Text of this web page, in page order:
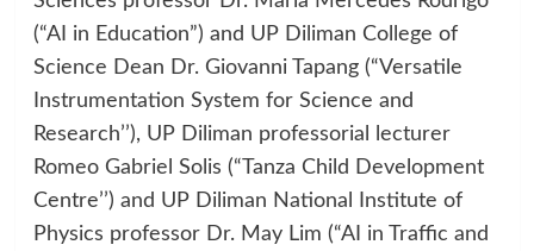
(“AI in Education”) and UP Diliman College of
Science Dean Dr. Giovanni Tapang (“Versatile
Instrumentation System for Science and
Research’’), UP Diliman professorial lecturer
Romeo Gabriel Solis (“Tanza Child Development
Centre’’) and UP Diliman National Institute of
Physics professor Dr. May Lim (“AI in Traffic and